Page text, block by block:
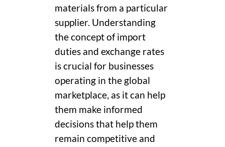
materials from a particular
supplier. Understanding
the concept of import
duties and exchange rates
is crucial for businesses
operating in the global
marketplace, as it can help
them make informed
decisions that help them
remain competitive and